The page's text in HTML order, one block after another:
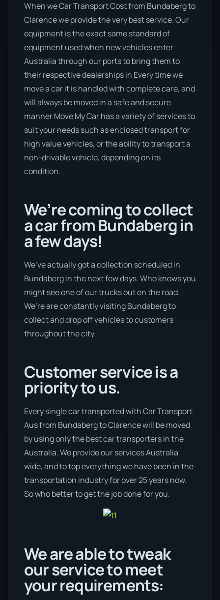
When we Car Transport Cost from Bundaberg to
Clarence we provide the very best service. Our
equipment is the exact same standard of
equipment used when new vehicles enter
Australia through our ports to bring them to
their respective dealerships in Every time we
move a car it is handled with complete care, and
will always be moved in a safe and secure
manner Move My Car has a variety of services to
suit your needs such as enclosed transport for
high value vehicles, or the ability to transport a
non-drivable vehicle, depending on its
condition.
We’re coming to collect
a car from Bundaberg in
a few days!
We’ve actually got a collection scheduled in
Bundaberg in the next few days. Who knows you
might see one of our trucks out on the road.
We’re are constantly visiting Bundaberg to
collect and drop off vehicles to customers
throughout the city.
Customer service is a
priority to us.
Every single car transported with Car Transport
Aus from Bundaberg to Clarence will be moved
by using only the best car transporters in the
Australia. We provide our services Australia
wide, and to top everything we have been in the
transportation industry for over 25 years now.
So who better to get the job done for you.
We are able to tweak
our service to meet
your requirements: